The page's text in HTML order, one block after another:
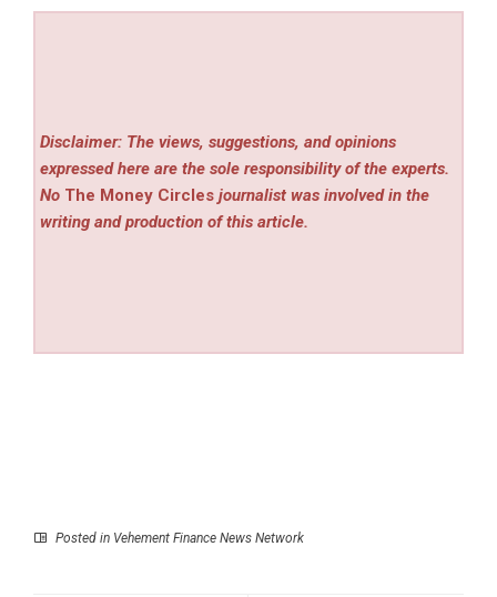
Disclaimer: The views, suggestions, and opinions
expressed here are the sole responsibility of the experts.
No The Money Circles journalist was involved in the
writing and production of this article.
Posted in Vehement Finance News Network